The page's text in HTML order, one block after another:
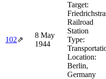
102⇗
8 May
1944
Target:
Railroad
Station
Type:
Location:
Berlin,
Germany